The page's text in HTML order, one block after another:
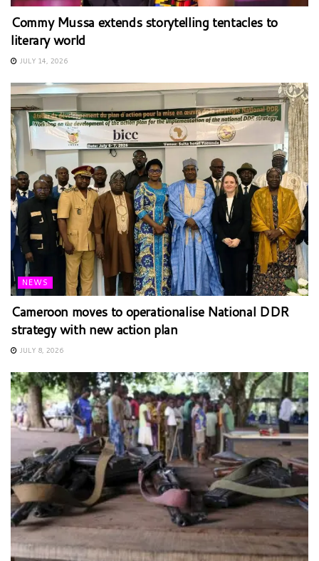
Commy Mussa extends storytelling tentacles to
literary world
JULY 14, 2026
NEWS
Cameroon moves to operationalise National DDR
strategy with new action plan
JULY 8, 2026